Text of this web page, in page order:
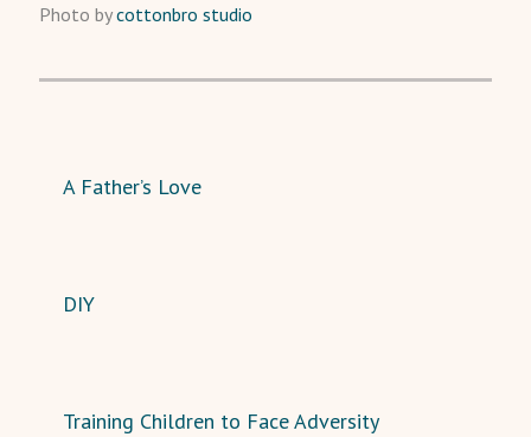
Photo bycottonbro studio
A Father’s Love
DIY
Training Children to Face Adversity